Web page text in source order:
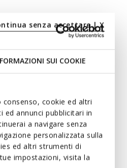
SUI COOKIE
cookie ed altri
annunci pubblicitari in
a navigare senza
personalizzata sulla
ed altri strumenti di
impostazioni, visita la
senza accettare | X